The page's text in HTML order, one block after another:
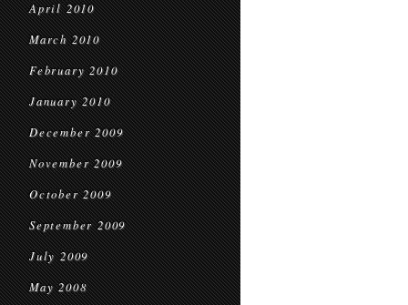
April 2010
March 2010
February 2010
January 2010
December 2009
November 2009
October 2009
September 2009
July 2009
May 2008